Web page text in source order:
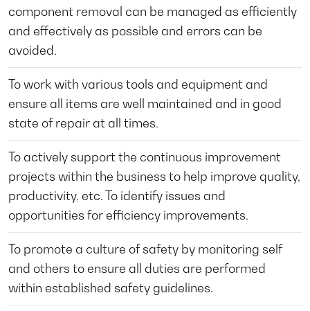
component removal can be managed as efficiently
and effectively as possible and errors can be
avoided.
To work with various tools and equipment and
ensure all items are well maintained and in good
state of repair at all times.
To actively support the continuous improvement
projects within the business to help improve quality,
productivity, etc. To identify issues and
opportunities for efficiency improvements.
To promote a culture of safety by monitoring self
and others to ensure all duties are performed
within established safety guidelines.